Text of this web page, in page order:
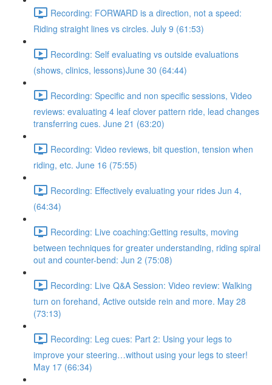
Recording: FORWARD is a direction, not a speed:
Riding straight lines vs circles. July 9 (61:53)
Recording: Self evaluating vs outside evaluations
(shows, clinics, lessons)June 30 (64:44)
Recording: Specific and non specific sessions, Video
reviews: evaluating 4 leaf clover pattern ride, lead changes
transferring cues. June 21 (63:20)
Recording: Video reviews, bit question, tension when
riding, etc. June 16 (75:55)
Recording: Effectively evaluating your rides Jun 4,
(64:34)
Recording: Live coaching:Getting results, moving
between techniques for greater understanding, riding spiral
out and counter-bend: Jun 2 (75:08)
Recording: Live Q&A Session: Video review: Walking
turn on forehand, Active outside rein and more. May 28
(73:13)
Recording: Leg cues: Part 2: Using your legs to
improve your steering…without using your legs to steer!
May 17 (66:34)